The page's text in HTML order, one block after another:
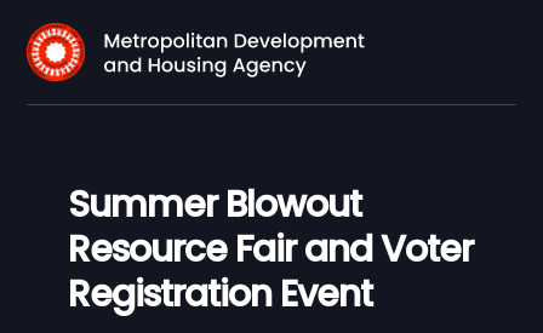
Summer Blowout
Resource Fair and Voter
Registration Event